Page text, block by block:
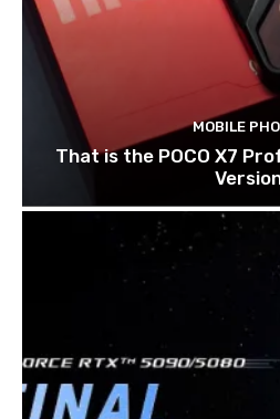
MOBILE
That is the POCO X7